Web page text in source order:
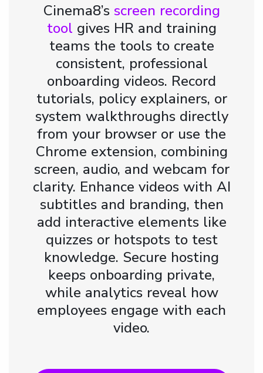
Cinema8’s screen recording
tool gives HR and training
teams the tools to create
consistent, professional
onboarding videos. Record
tutorials, policy explainers, or
system walkthroughs directly
from your browser or use the
Chrome extension, combining
screen, audio, and webcam for
clarity. Enhance videos with AI
subtitles and branding, then
add interactive elements like
quizzes or hotspots to test
knowledge. Secure hosting
keeps onboarding private,
while analytics reveal how
employees engage with each
video.